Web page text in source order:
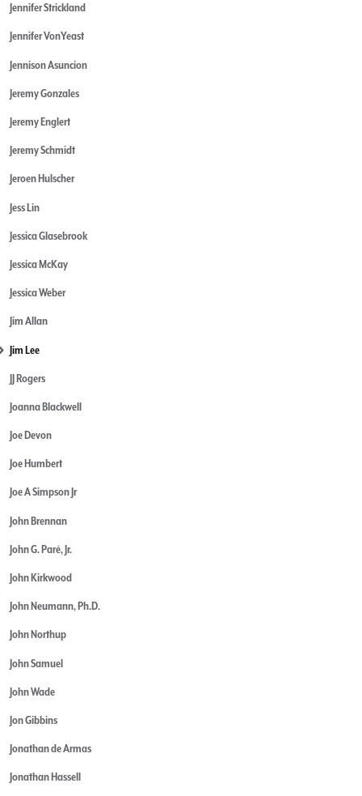
Jennifer Strickland
Jennifer VonYeast
Jennison Asuncion
Jeremy Gonzales
Jeremy Englert
Jeremy Schmidt
Jeroen Hulscher
Jess Lin
Jessica Glasebrook
Jessica McKay
Jessica Weber
Jim Allan
Jim Lee
JJ Rogers
Joanna Blackwell
Joe Devon
Joe Humbert
Joe A Simpson Jr
John Brennan
John G. Paré, Jr.
John Kirkwood
John Neumann, Ph.D.
John Northup
John Samuel
John Wade
Jon Gibbins
Jonathan de Armas
Jonathan Hassell